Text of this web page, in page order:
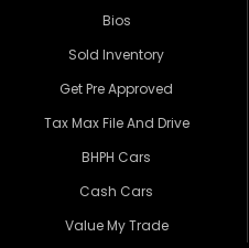
Bios
Sold Inventory
Get Pre Approved
Tax Max File And Drive
BHPH Cars
Cash Cars
Value My Trade